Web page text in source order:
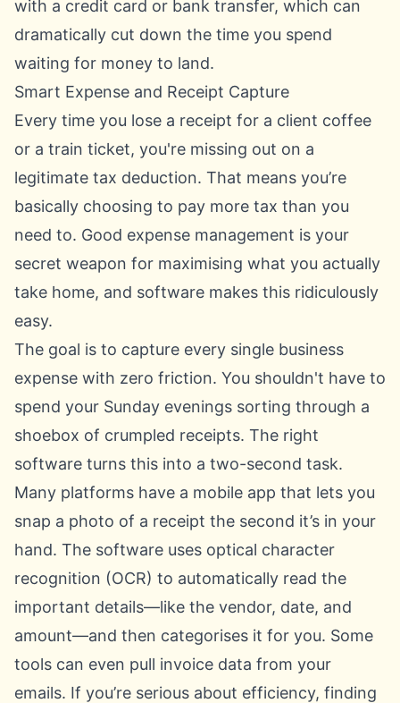
with a credit card or bank transfer, which can
dramatically cut down the time you spend
waiting for money to land.
Smart Expense and Receipt Capture
Every time you lose a receipt for a client coffee
or a train ticket, you're missing out on a
legitimate tax deduction. That means you’re
basically choosing to pay more tax than you
need to. Good expense management is your
secret weapon for maximising what you actually
take home, and software makes this ridiculously
easy.
The goal is to capture every single business
expense with zero friction. You shouldn't have to
spend your Sunday evenings sorting through a
shoebox of crumpled receipts. The right
software turns this into a two-second task.
Many platforms have a mobile app that lets you
snap a photo of a receipt the second it’s in your
hand. The software uses optical character
recognition (OCR) to automatically read the
important details—like the vendor, date, and
amount—and then categorises it for you. Some
tools can even pull invoice data from your
emails. If you’re serious about efficiency, finding